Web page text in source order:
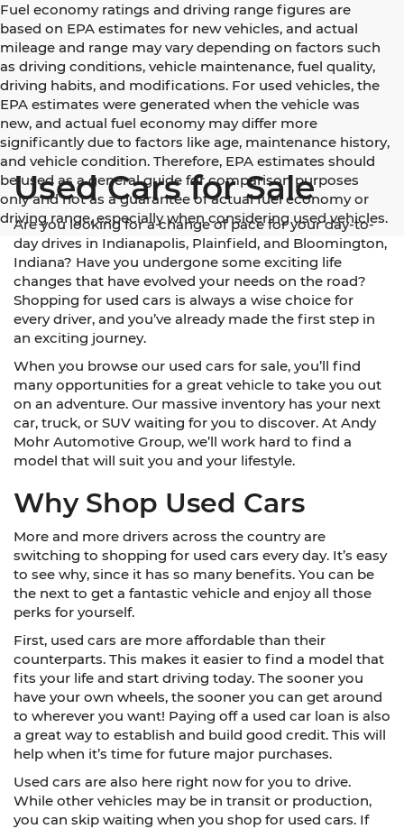
Fuel economy ratings and driving range figures are
based on EPA estimates for new vehicles, and actual
mileage and range may vary depending on factors such
as driving conditions, vehicle maintenance, fuel quality,
driving habits, and modifications. For used vehicles, the
EPA estimates were generated when the vehicle was
new, and actual fuel economy may differ more
significantly due to factors like age, maintenance history,
and vehicle condition. Therefore, EPA estimates should
be used as a general guide for comparison purposes
only and not as a guarantee of actual fuel economy or
driving range, especially when considering used vehicles.
Used Cars for Sale
Are you looking for a change of pace for your day-to-
day drives in Indianapolis, Plainfield, and Bloomington,
Indiana? Have you undergone some exciting life
changes that have evolved your needs on the road?
Shopping for used cars is always a wise choice for
every driver, and you’ve already made the first step in
an exciting journey.
When you browse our used cars for sale, you’ll find
many opportunities for a great vehicle to take you out
on an adventure. Our massive inventory has your next
car, truck, or SUV waiting for you to discover. At Andy
Mohr Automotive Group, we’ll work hard to find a
model that will suit you and your lifestyle.
Why Shop Used Cars
More and more drivers across the country are
switching to shopping for used cars every day. It’s easy
to see why, since it has so many benefits. You can be
the next to get a fantastic vehicle and enjoy all those
perks for yourself.
First, used cars are more affordable than their
counterparts. This makes it easier to find a model that
fits your life and start driving today. The sooner you
have your own wheels, the sooner you can get around
to wherever you want! Paying off a used car loan is also
a great way to establish and build good credit. This will
help when it’s time for future major purchases.
Used cars are also here right now for you to drive.
While other vehicles may be in transit or production,
you can skip waiting when you shop for used cars. If